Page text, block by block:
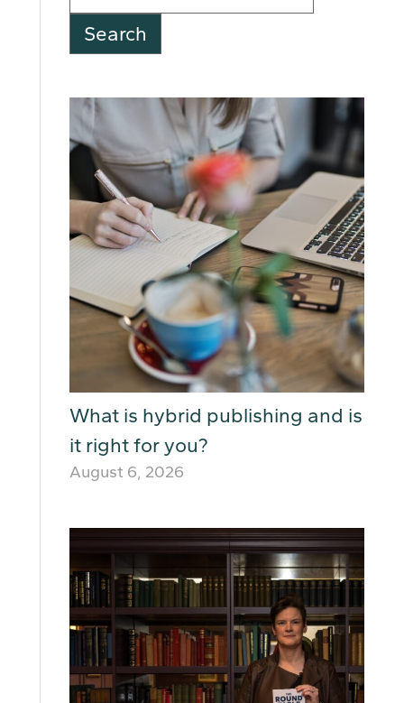
What is hybrid publishing and is
it right for you?
August 6, 2026